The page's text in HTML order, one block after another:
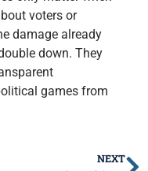
voters or
damage already
down. They
games from
NEXT